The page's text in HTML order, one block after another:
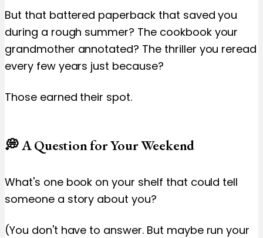
But that battered paperback that saved you
during a rough summer? The cookbook your
grandmother annotated? The thriller you reread
every few years just because?
Those earned their spot.
💭 A Question for Your Weekend
What's one book on your shelf that could tell
someone a story about you?
(You don't have to answer. But maybe run your